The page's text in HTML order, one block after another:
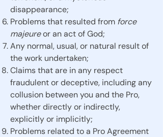
disappearance;
Problems that resulted from force
majeureor an act of God;
Any normal, usual, or natural result of
the work undertaken;
Claims that are in any respect
fraudulent or deceptive, including any
collusion between you and the Pro,
whether directly or indirectly,
explicitly or implicitly;
Problems related to a Pro Agreement